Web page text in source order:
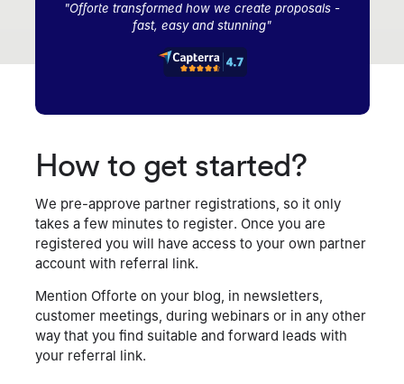
"Offorte transformed how we create proposals -
fast, easy and stunning"
How to get started?
We pre-approve partner registrations, so it only
takes a few minutes to register. Once you are
registered you will have access to your own partner
account with referral link.
Mention Offorte on your blog, in newsletters,
customer meetings, during webinars or in any other
way that you find suitable and forward leads with
your referral link.